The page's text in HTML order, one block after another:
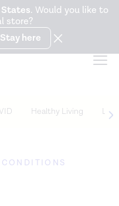
Gut Health Bar.
. Would you like to
store?
Stay here
Healthy Living Life